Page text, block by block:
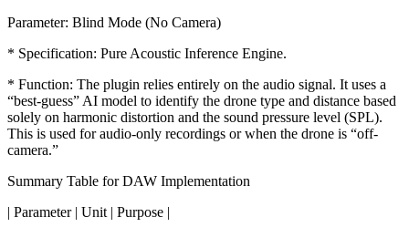
Parameter: Blind Mode (No Camera)
* Specification: Pure Acoustic Inference Engine.
* Function: The plugin relies entirely on the audio signal. It uses a
“best-guess” AI model to identify the drone type and distance based
solely on harmonic distortion and the sound pressure level (SPL).
This is used for audio-only recordings or when the drone is “off-
camera.”
Summary Table for DAW Implementation
| Parameter | Unit | Purpose |